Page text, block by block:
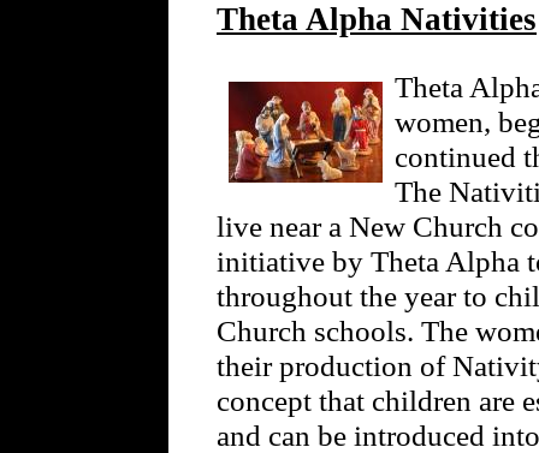
Theta Alpha Nativities
Theta
women,
continued
The
live near a New Church
initiative by Theta Alpha
throughout the year to
Church schools. The
their production of
concept that children are
and can be introduced